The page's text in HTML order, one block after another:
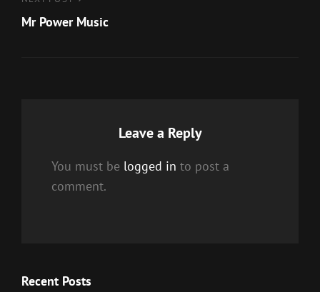
Post
Mr Power Music
Leave a Reply
You must be logged in to post a
comment.
Recent Posts